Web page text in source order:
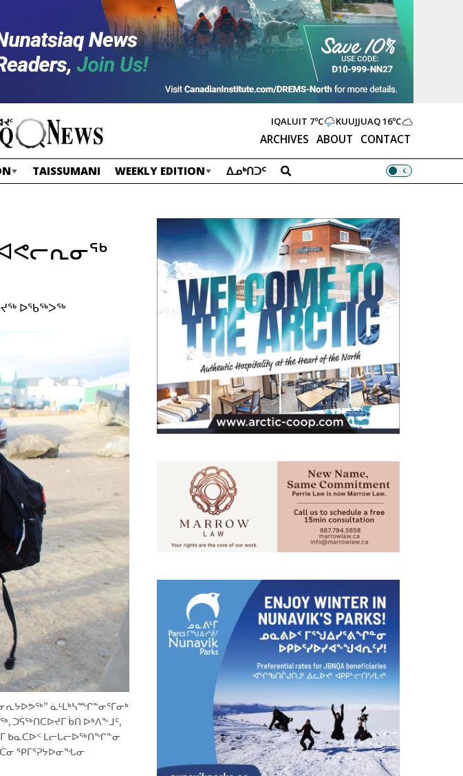
ARCHIVES ABOUT CONTACT
IQALUIT 7ºC KUUJJUAQ16ºC
TAISSUMANI WEEKLY EDITION ᐃᓄᒃᑎᑐᑦ
ᐅᖃᖅᐳᖅ
ᓈᒻᒪᒃᓴᙱᓐᓂᕐᒥᓂᒃ
ᑐᕌᖅᑎᑕᐅᔪᒥ ᑳᑎ ᐅᒃᐱᖕᒧᑦ,
ᑲᓇᑕᐅᑉ ᒪᓕᒐᓕᐅᖅᑎᖏᓐᓂ
ᕿᒥᕐᕈᔭᐅᓂᖓᓂ